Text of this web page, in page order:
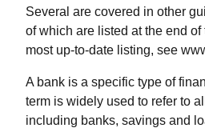
Several are covered in other
of which are listed at the end
most up-to-date listing, see
A bank is a specific type of
term is widely used to refer to
including banks, savings and